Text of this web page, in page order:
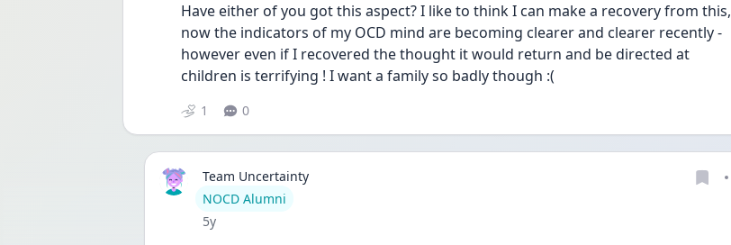
Have either of you got this aspect? I like to think I can make a recovery from this,
now the indicators of my OCD mind are becoming clearer and clearer recently -
however even if I recovered the thought it would return and be directed at
children is terrifying ! I want a family so badly though :(
1 0
Team Uncertainty
User type
NOCD Alumni
Date posted
5y